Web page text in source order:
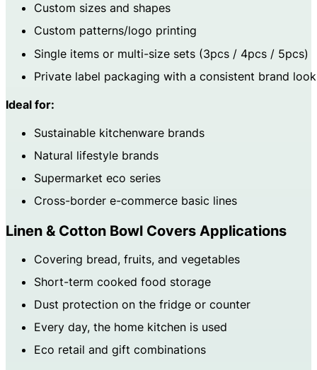
Custom sizes and shapes
Custom patterns/logo printing
Single items or multi-size sets (3pcs / 4pcs / 5pcs)
Private label packaging with a consistent brand look
Ideal for:
Sustainable kitchenware brands
Natural lifestyle brands
Supermarket eco series
Cross-border e-commerce basic lines
Linen & Cotton Bowl Covers Applications
Covering bread, fruits, and vegetables
Short-term cooked food storage
Dust protection on the fridge or counter
Every day, the home kitchen is used
Eco retail and gift combinations